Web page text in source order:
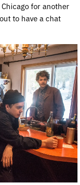
for another
to have a chat